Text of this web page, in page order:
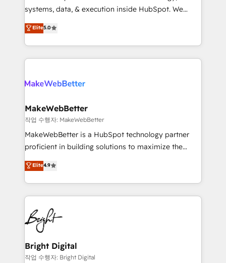
Move from any legacy CRM. Zero downtime, full data
run your revenue process. Sales, marketing, and
service wired together. ➤ AI and Integrations: Layer
systems, data, & execution inside HubSpot. We
bridge the gap where most agencies fall short by
combining GTM strategy with technical execution to
solve the right problem with the right solution. As the
only firm in the world to hold Elite Partner
clients gain a unique advantage in CRM architecture,
market execution. Why B2B Businesses Choose RP: -
Secure: Soc2 compliant 🛡️ - Pricing: Implementations
starting at $1,5k 💵 - Speed: Launch in 14 days ⚡ -
Global: 75+ RPers across five continents 🌐 - Scale:
HubSpot Partner 🪴 - Sales Hub: More
implementations than any other Partner 💻 -
agency for an Ops problem. Don't hire a technical
agency for a growth problem. Hire a partner built to
Elite5.0
MakeWebBetter
작업 수행자: MakeWebBetter
MakeWebBetter is a HubSpot technology partner
proficient in building solutions to maximize the
operational efficiency of HubSpot. The fastest-
growing tech-enabler & facilitator, MakeWebBetter,
hands you the blend of HubSpot expertise &
eminent solutions & integrations. Trust us to
streamline your HubSpot experience. 🚀HubSpot
Elite Partners with 10+ years of HubSpot experience
🤝HubSpot Premier Integration partner 🤝Google
Premier Partner 2023 🌟5 HubSpot Accreditations 🌟
Won HubSpot Theme Challenge 2021 🌟INBOUND’19
Elite4.9
Bright Digital
작업 수행자: Bright Digital